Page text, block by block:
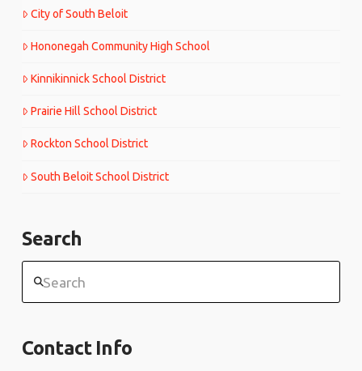
City of South Beloit
Hononegah Community High School
Kinnikinnick School District
Prairie Hill School District
Rockton School District
South Beloit School District
Search
Contact Info